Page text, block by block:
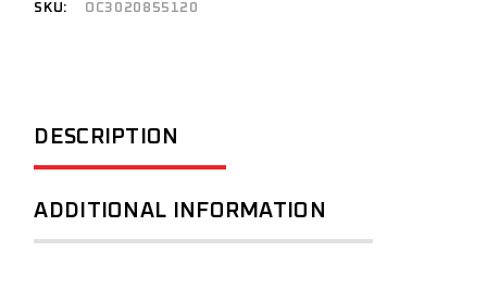
SKU: OC3020855120
DESCRIPTION
ADDITIONAL INFORMATION